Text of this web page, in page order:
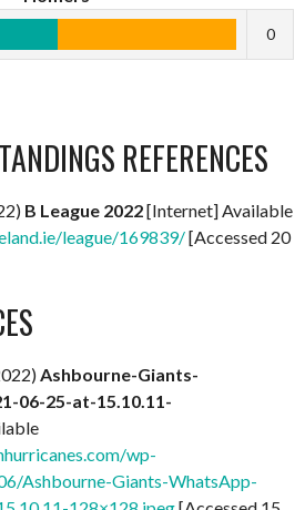
0
REFERENCES
B League 2022[Internet] Available
league/169839/[Accessed 20
Ashbourne-Giants-
06-25-at-15.10.11-
wp-
Ashbourne-Giants-WhatsApp-